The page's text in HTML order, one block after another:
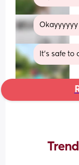
Okayyyyyy
It’s safe